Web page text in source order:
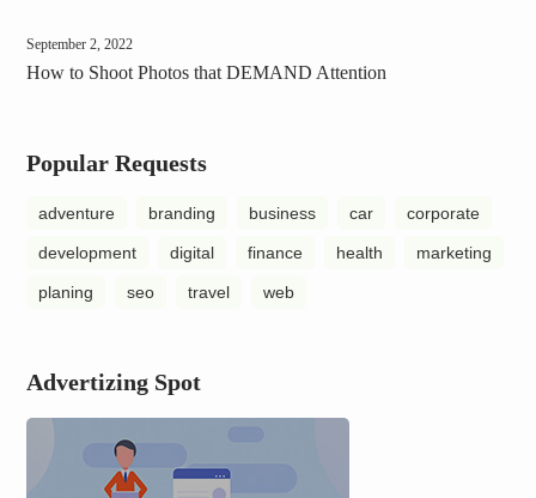
September 2, 2022
How to Shoot Photos that DEMAND Attention
Popular Requests
adventure branding business car corporate
development digital finance health marketing
planing seo travel web
Advertizing Spot